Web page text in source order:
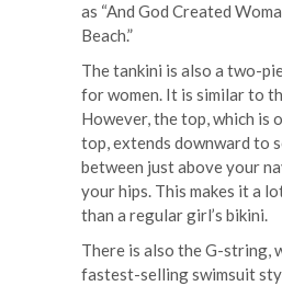
as “And God Created
Beach.”
The tankini is also a two-
for women. It is similar to
However, the top, which is
top, extends downward to
between just above your
your hips. This makes it a
than a regular girl’s bikini.
There is also the G-string,
fastest-selling swimsuit